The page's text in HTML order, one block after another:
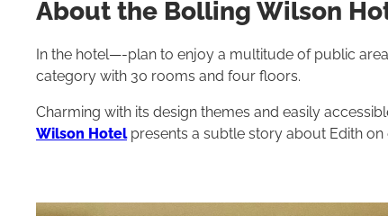
About the Bolling Wilson
In the hotel—-plan to enjoy a multitude of public
category with 30 rooms and four floors.
Charming with its design themes and easily
Wilson Hotelpresents a subtle story about Edith on